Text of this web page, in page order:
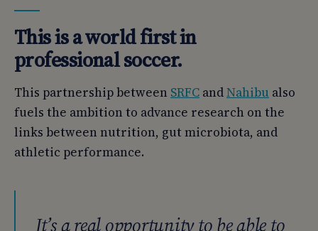
This is a world first in
professional soccer.
This partnership between SRFC andNahibu also
fuels the ambition to advance research on the
links between nutrition, gut microbiota, and
athletic performance.
It’s a real opportunity to be able to